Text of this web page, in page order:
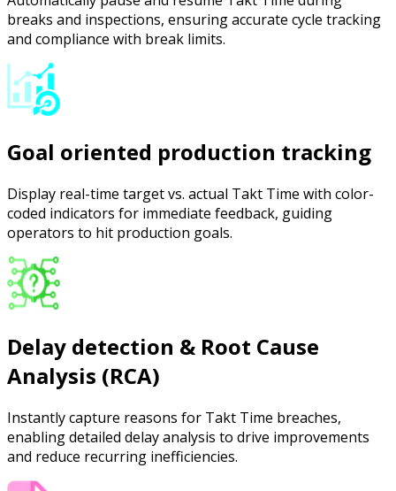
breaks and inspections, ensuring accurate cycle tracking
and compliance with break limits.
Goal oriented production tracking
Display real-time target vs. actual Takt Time with color-
coded indicators for immediate feedback, guiding
operators to hit production goals.
Delay detection & Root Cause
Analysis (RCA)
Instantly capture reasons for Takt Time breaches,
enabling detailed delay analysis to drive improvements
and reduce recurring inefficiencies.